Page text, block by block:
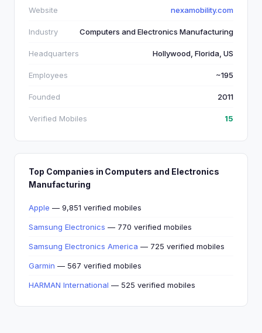
Website nexamobility.com
Industry Computers and Electronics Manufacturing
Headquarters Hollywood, Florida, US
Employees ~195
Founded 2011
Verified Mobiles 15
Top Companies in Computers and Electronics
Manufacturing
Apple — 9,851 verified mobiles
Samsung Electronics — 770 verified mobiles
Samsung Electronics America — 725 verified mobiles
Garmin — 567 verified mobiles
HARMAN International — 525 verified mobiles